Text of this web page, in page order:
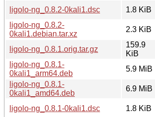
ligolo-ng_0.8.2-0kali1.dsc
1.8 KiB
ligolo-ng_0.8.2-
0kali1.debian.tar.xz
2.3 KiB
ligolo-ng_0.8.1.orig.tar.gz
159.9
KiB
ligolo-ng_0.8.1-
0kali1_arm64.deb
5.9 MiB
ligolo-ng_0.8.1-
0kali1_amd64.deb
6.9 MiB
ligolo-ng_0.8.1-0kali1.dsc
1.8 KiB